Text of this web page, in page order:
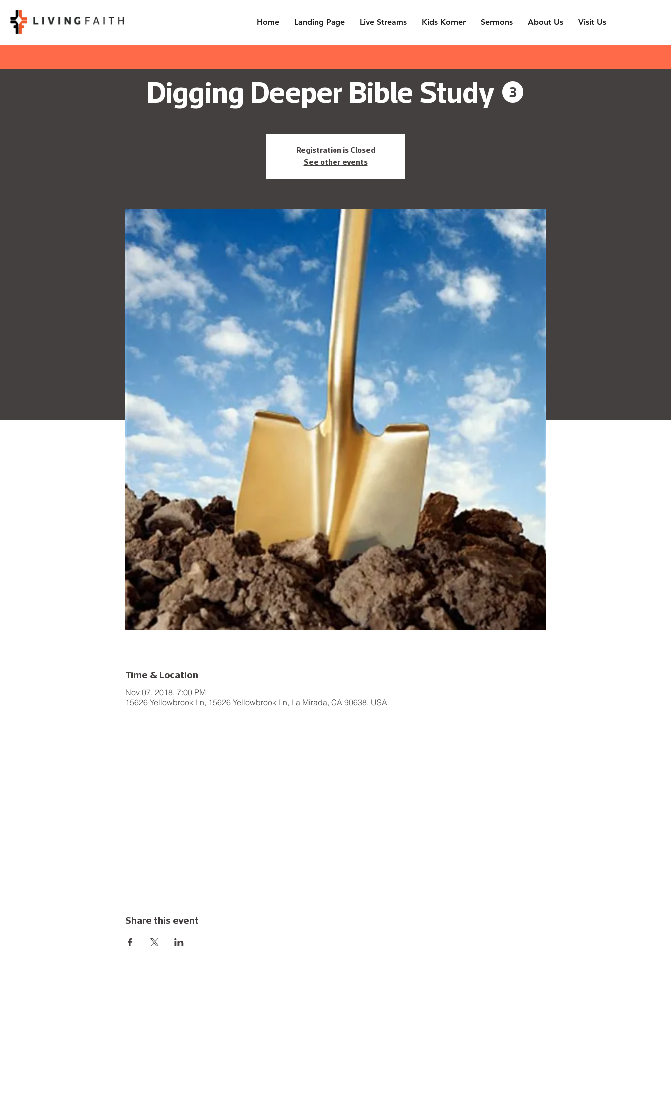
Home Landing Page Live Streams Kids Korner Sermons About Us Visit Us
Digging Deeper Bible Study (3)
Registration is Closed
See other events
Time & Location
Nov 07, 2018, 7:00 PM
15626 Yellowbrook Ln, 15626 Yellowbrook Ln, La Mirada, CA 90638, USA
Share this event